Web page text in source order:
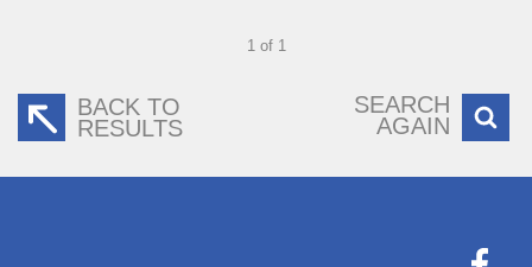
1 of 1
BACK TO
RESULTS
SEARCH
AGAIN